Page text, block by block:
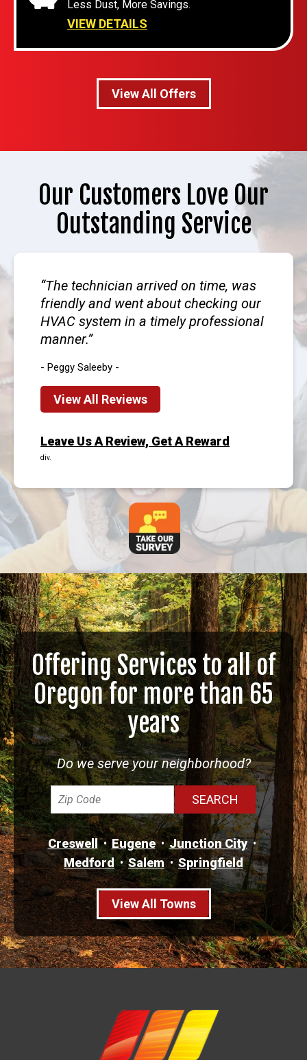
Less Dust, More Savings.
VIEW DETAILS
View All Offers
Our Customers Love Our
Outstanding Service
The technician arrived on time, was
friendly and went about checking our
HVAC system in a timely professional
manner.
- Peggy Saleeby -
View All Reviews
Leave Us A Review, Get A Reward
div.
Offering Services to all of
Oregon for more than 65
years
Do we serve your neighborhood?
Creswell Eugene
Junction City
Medford
Salem Springfield
View All Towns